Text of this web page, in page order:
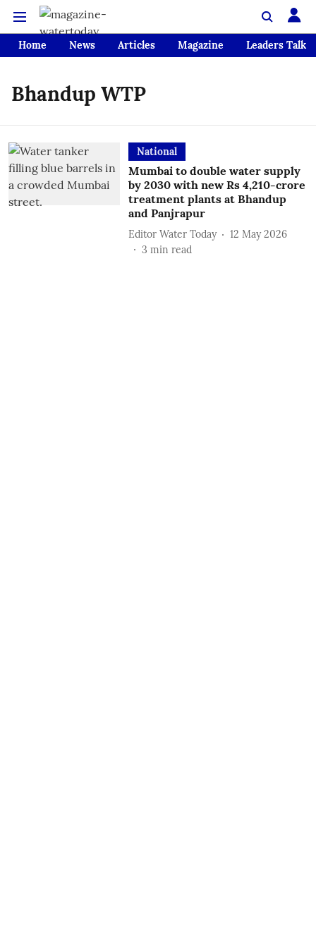
Home News Articles Magazine Leaders Talk
Bhandup WTP
National
Mumbai to double water supply
by 2030 with new Rs 4,210-crore
treatment plants at Bhandup
and Panjrapur
Editor Water Today
12 May 2026
3 min read